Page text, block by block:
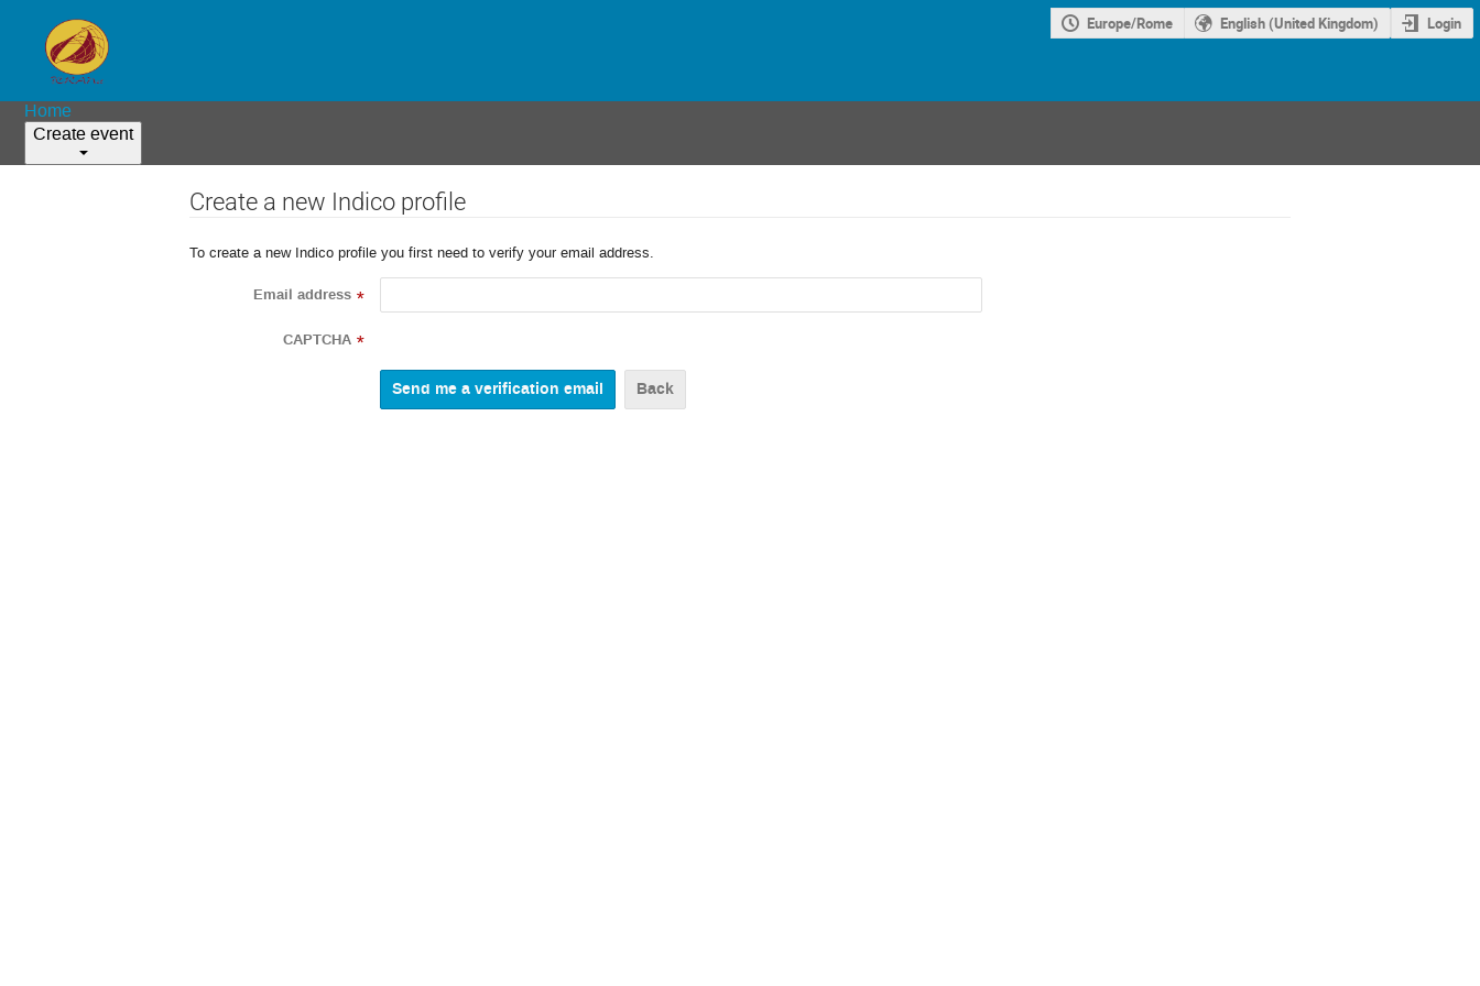
Europe/Rome English (United Kingdom) Login
Home
Create event
Create a new Indico profile
To create a new Indico profile you first need to verify your email address.
Email address *
CAPTCHA *
Back